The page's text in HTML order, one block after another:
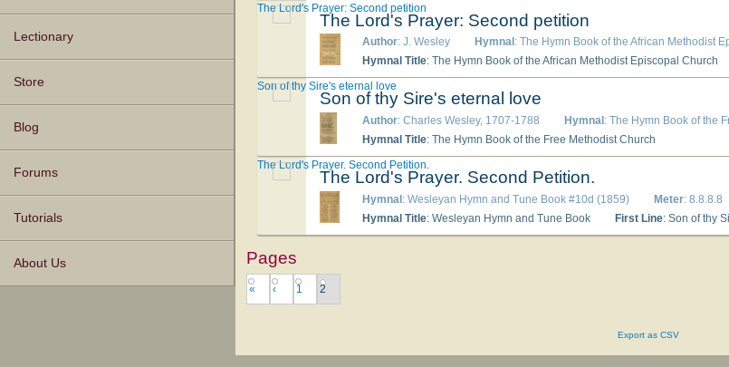
Lectionary
Store
Blog
Forums
Tutorials
About Us
The Lord's Prayer: Second petition
Author: J. Wesley Hymnal : The Hymn Book of the African Methodist
Hymnal Title: The Hymn Book of the African Methodist Episcopal Church
The Lord's Prayer: Second petition
Son of thy Sire's eternal love
Author: Charles Wesley, 1707-1788 Hymnal : The Hymn Book of the
Hymnal Title: The Hymn Book of the Free Methodist Church
Son of thy Sire's eternal love
The Lord's Prayer. Second Petition.
Hymnal : Wesleyan Hymn and Tune Book #10d (1859) Meter: 8.8.8.8
Hymnal Title: Wesleyan Hymn and Tune Book First Line: Son of thy
The Lord's Prayer. Second Petition.
Pages
« ‹ 1 2
Export as CSV